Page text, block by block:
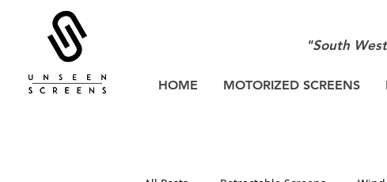
"South
HOME MOTORIZED SCREENS